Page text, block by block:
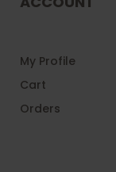
My Profile
Cart
Orders